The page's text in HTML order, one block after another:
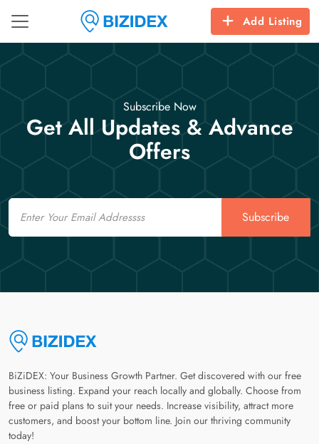
Add Listing
Subscribe Now
Get All Updates & Advance
Offers
Email
Subscribe
BiZiDEX: Your Business Growth Partner. Get discovered with our free
business listing. Expand your reach locally and globally. Choose from
free or paid plans to suit your needs. Increase visibility, attract more
customers, and boost your bottom line. Join our thriving community
today!